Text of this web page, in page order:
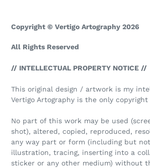
Copyright © Vertigo Artography 2026
All Rights Reserved
// INTELLECTUAL PROPERTY NOTICE //
This original design / artwork is my
Vertigo Artography is the only copyright
No part of this work may be used
shot), altered, copied, reproduced,
any way part or form (including but
illustration, tracing, inserting into a
sticker or any other medium) without